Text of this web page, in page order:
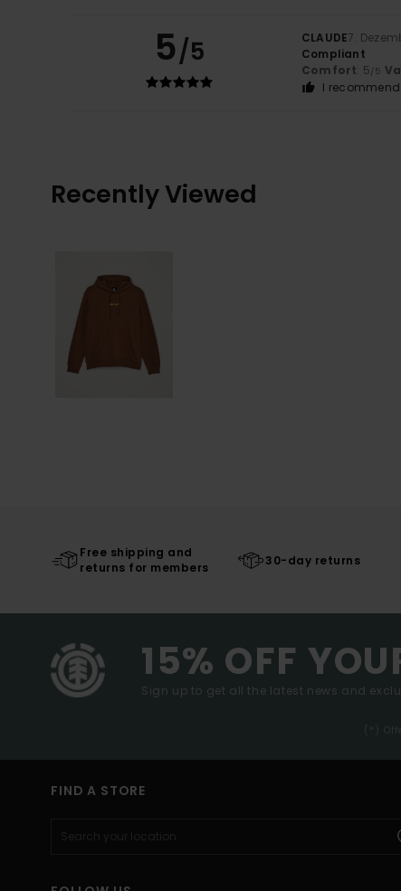
5/5 CLAUDE7.
Compliant
Comfort: 5/5
I
Recently Viewed
Free shipping and
returns for members
30-day returns
15% OFF
Sign up to get all the latest news and
(*)
FIND A STORE